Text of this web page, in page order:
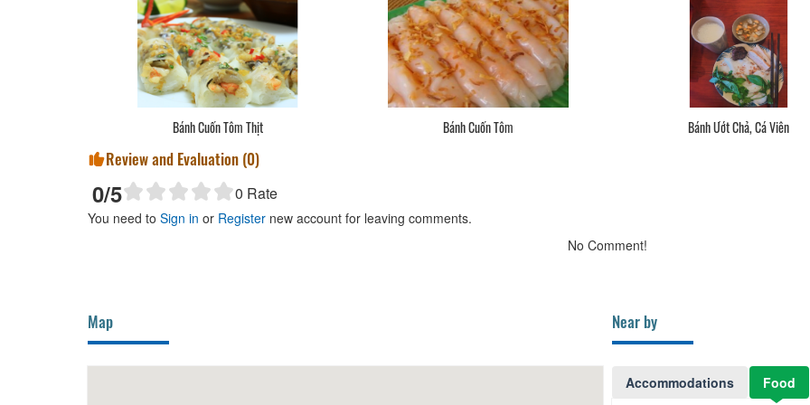
Bánh Cuốn Tôm Thịt Bánh Cuốn Tôm Bánh Ướt Chả, Cá Viên
Review and Evaluation (0)
0/5 0 Rate
You need to Sign in or Register new account for leaving comments.
No Comment!
Map Near by
Accommodations Food